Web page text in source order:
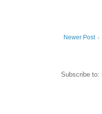
Newer Post
Subscribe to: